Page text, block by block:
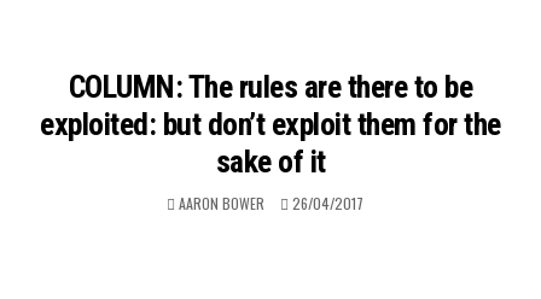
COLUMN: The rules are there to be
exploited: but don’t exploit them for the
sake of it
AARON BOWER 26/04/2017